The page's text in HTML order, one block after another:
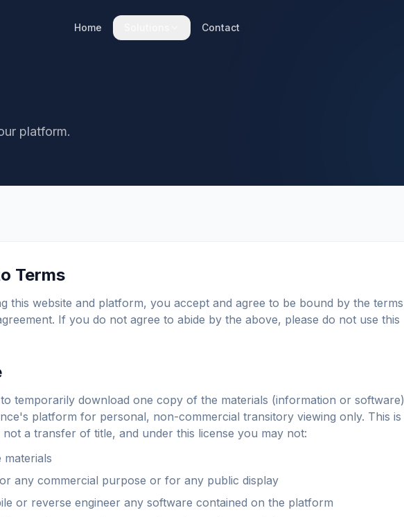
Home Contact
platform.
Terms
this website and platform, you accept and agree to be bound by the terms
If you do not agree to abide by the above, please do not use this
temporarily download one copy of the materials (information or software)
platform for personal, non-commercial transitory viewing only. This is
a transfer of title, and under this license you may not:
any commercial purpose or for any public display
or reverse engineer any software contained on the platform